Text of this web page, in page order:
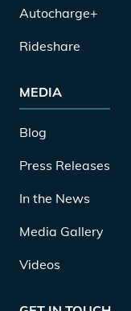
Autocharge+
Rideshare
MEDIA
Blog
Press Releases
In the News
Media Gallery
Videos